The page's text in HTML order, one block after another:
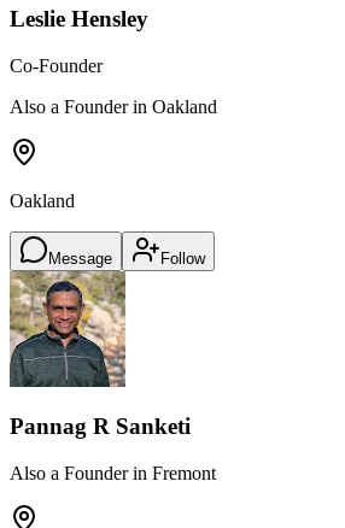
Leslie Hensley
Co-Founder
Also a Founder in Oakland
Oakland
Message Follow
Pannag R Sanketi
Also a Founder in Fremont